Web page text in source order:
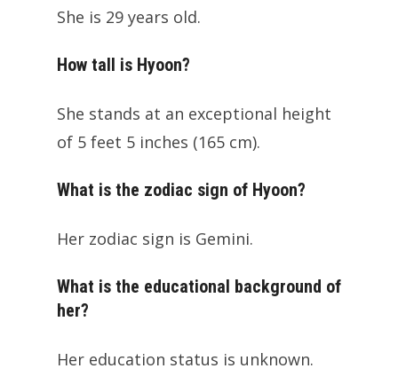
She is 29 years old.
How tall is Hyoon?
She stands at an exceptional height
of 5 feet 5 inches (165 cm).
What is the zodiac sign of Hyoon?
Her zodiac sign is Gemini.
What is the educational background of
her?
Her education status is unknown.